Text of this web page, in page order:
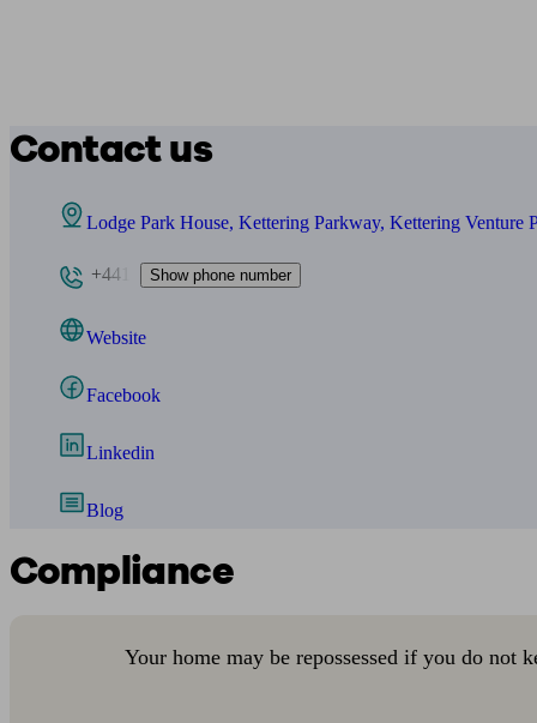
Contact us
Lodge Park House, Kettering Parkway, Kettering
+441 Show phone number
Website
Facebook
Linkedin
Blog
Compliance
Your home may be repossessed if you do not